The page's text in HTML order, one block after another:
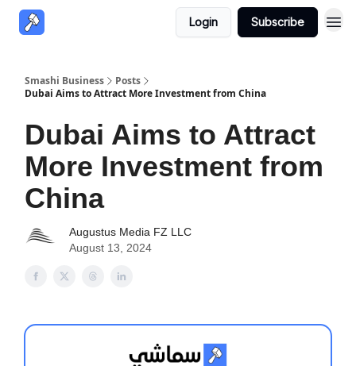
Login Subscribe
Smashi Business
Posts
Dubai Aims to Attract More Investment from China
Dubai Aims to Attract
More Investment from
China
Augustus Media FZ LLC
August 13, 2024